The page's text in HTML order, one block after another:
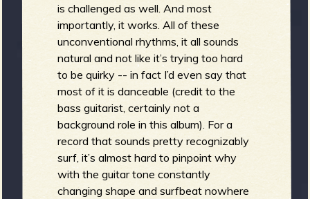
e
r
is challenged as well. And most
importantly, it works. All of these
unconventional rhythms, it all sounds
natural and not like it’s trying too hard
to be quirky -- in fact I’d even say that
most of it is danceable (credit to the
bass guitarist, certainly not a
background role in this album). For a
record that sounds pretty recognizably
surf, it’s almost hard to pinpoint why
with the guitar tone constantly
changing shape and surfbeat nowhere